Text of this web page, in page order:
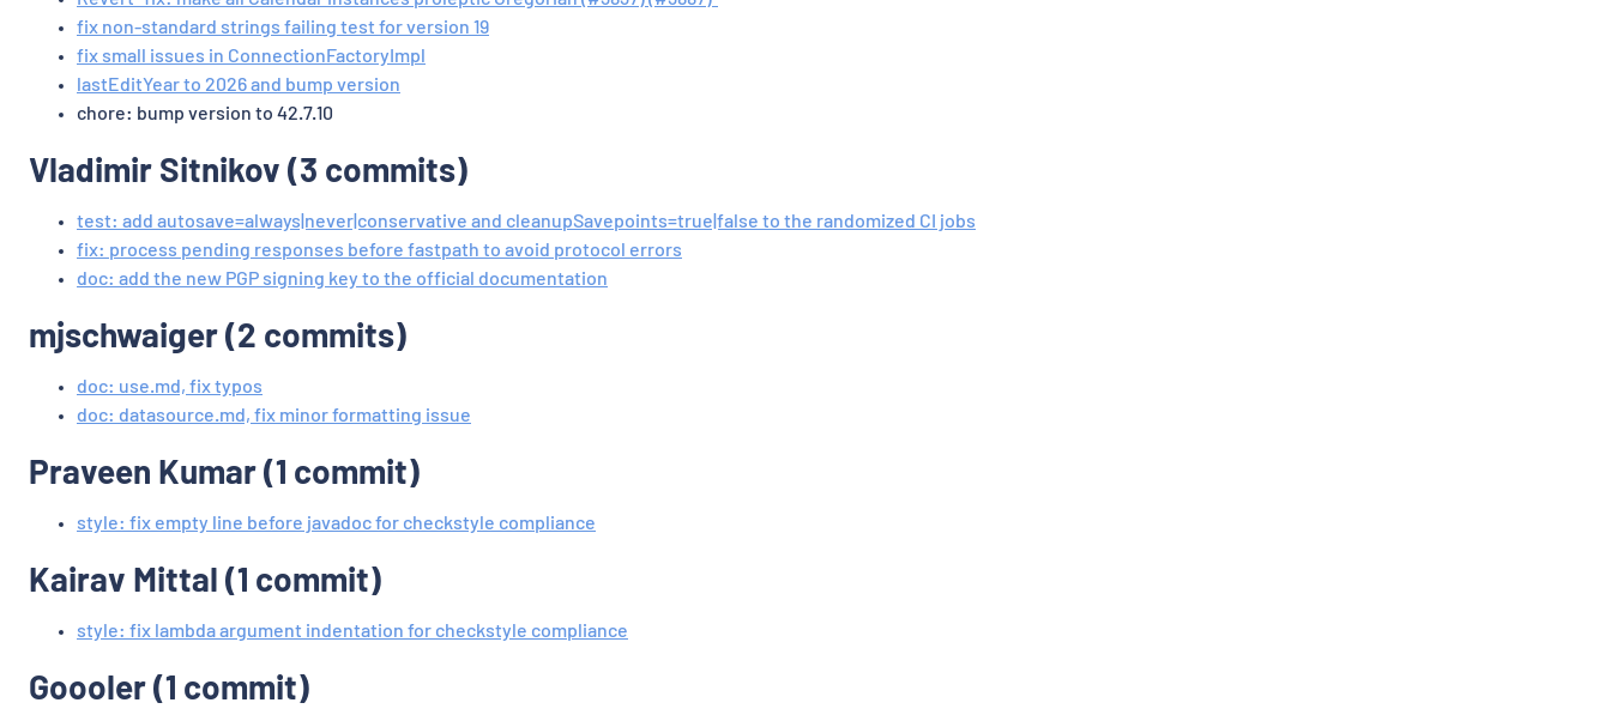
fix non-standard strings failing test for version 19
fix small issues in ConnectionFactoryImpl
lastEditYear to 2026 and bump version
chore: bump version to 42.7.10
Vladimir Sitnikov (3 commits)
test: add autosave=always|never|conservative and cleanupSavepoints=true|false to the randomized CI jobs
fix: process pending responses before fastpath to avoid protocol errors
doc: add the new PGP signing key to the official documentation
mjschwaiger (2 commits)
doc: use.md, fix typos
doc: datasource.md, fix minor formatting issue
Praveen Kumar (1 commit)
style: fix empty line before javadoc for checkstyle compliance
Kairav Mittal (1 commit)
style: fix lambda argument indentation for checkstyle compliance
Goooler (1 commit)